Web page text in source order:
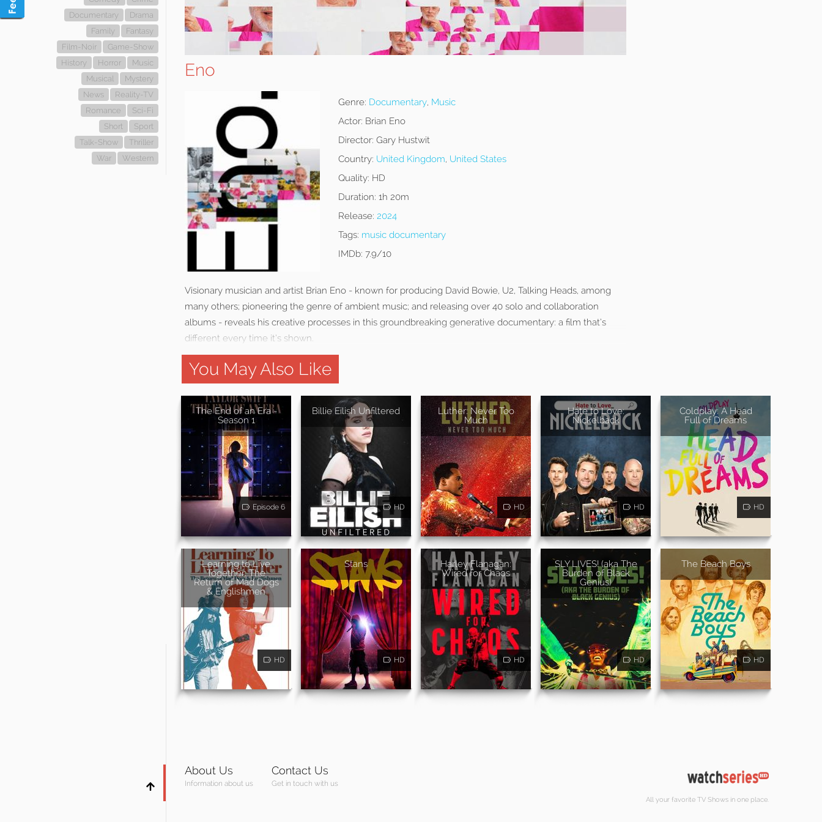
Documentary
Drama
Family
Fantasy
Film-Noir
Game-Show
History
Horror
Music
Musical
Mystery
News
Reality-TV
Romance
Sci-Fi
Short
Sport
Talk-Show
Thriller
War
Western
Eno
Genre: Documentary, Music
Actor: Brian Eno
Director: Gary Hustwit
Country: United Kingdom, United States
Quality: HD
Duration: 1h 20m
Release: 2024
Tags: music documentary
IMDb: 7.9/10
Visionary musician and artist Brian Eno - known for producing David Bowie, U2, Talking Heads, among
many others; pioneering the genre of ambient music; and releasing over 40 solo and collaboration
albums - reveals his creative processes in this groundbreaking generative documentary: a film that’s
different every time it’s shown.
You May Also Like
The End of an Era -
Season 1
Episode 6
Billie Eilish Unfiltered
HD
Luther: Never Too
Much
HD
Hate to Love:
Nickelback
HD
Coldplay: A Head
Full of Dreams
HD
Learning to Live
Together: The
Return of Mad Dogs
& Englishmen
HD
Stans
HD
Harley Flanagan:
Wired for Chaos
HD
SLY LIVES! (aka The
Burden of Black
Genius)
HD
The Beach Boys
HD
About Us
Information about us
Contact Us
Get in touch with us
All your favorite TV Shows in one place.